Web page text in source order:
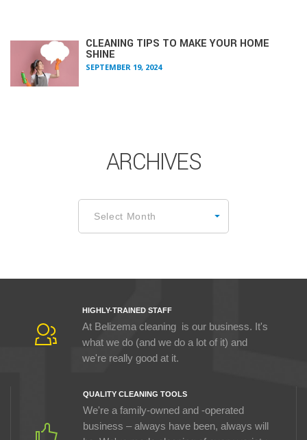
CLEANING TIPS TO MAKE YOUR HOME
SHINE
SEPTEMBER 19, 2024
ARCHIVES
Select Month
HIGHLY-TRAINED STAFF
At Belizema cleaning is our business. It's
what we do (and we do a lot of it) and
we're really good at it.
QUALITY CLEANING TOOLS
We're a family-owned and -operated
business – always have been, always will